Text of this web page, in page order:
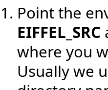
Point the
EIFFEL_SRC
where you
Usually we